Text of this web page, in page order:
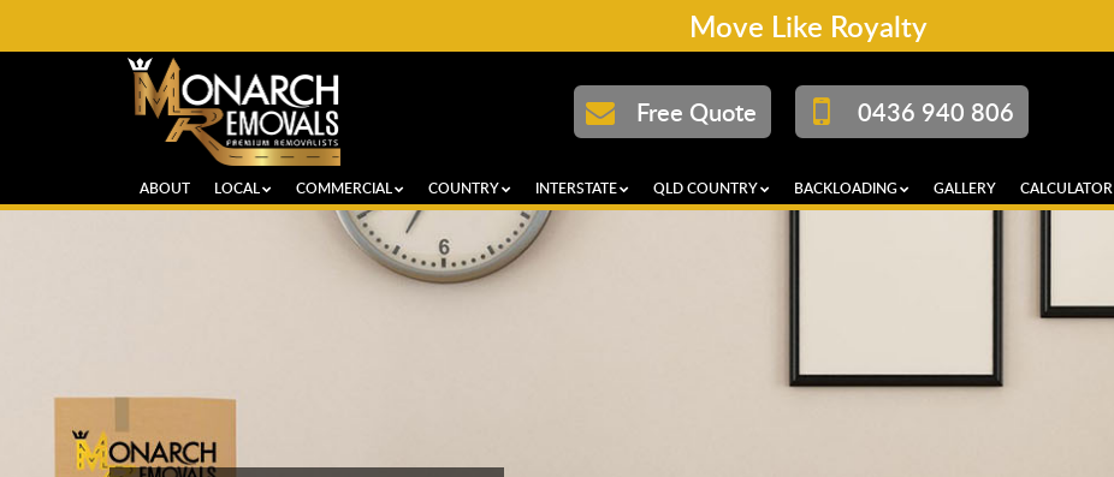
Move Like Royalty
Free Quote 0436 940 806
ABOUT LOCAL COMMERCIAL COUNTRY INTERSTATE QLD COUNTRY BACKLOADING GALLERY CALCULATOR